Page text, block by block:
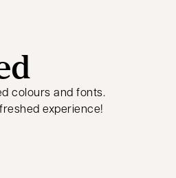
colours and fonts.
experience!